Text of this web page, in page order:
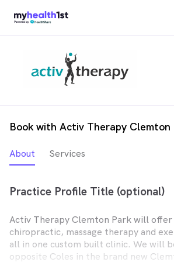
Book with Activ Therapy Clemton
About Services
Practice Profile Title (optional)
Activ Therapy Clemton Park will
chiropractic, massage therapy and
all in one custom built clinic. We will
opposite Coles in the brand new